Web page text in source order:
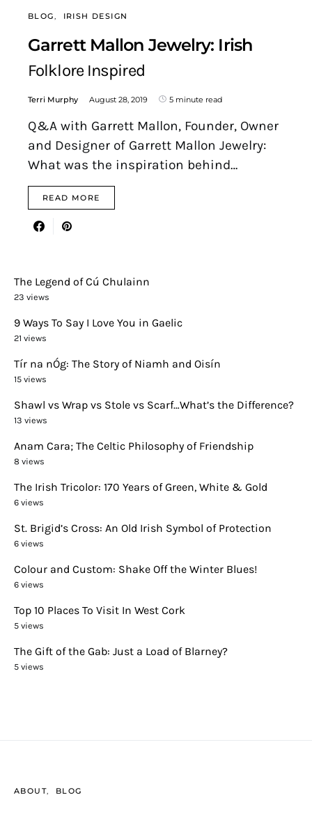
BLOG IRISH DESIGN
Garrett Mallon Jewelry: Irish
Folklore Inspired
Terri Murphy August 28, 2019 5 minute read
Q&A with Garrett Mallon, Founder, Owner
and Designer of Garrett Mallon Jewelry:
What was the inspiration behind…
READ MORE
The Legend of Cú Chulainn
23 views
9 Ways To Say I Love You in Gaelic
21 views
Tír na nÓg: The Story of Niamh and Oisín
15 views
Shawl vs Wrap vs Stole vs Scarf…What’s the Difference?
13 views
Anam Cara; The Celtic Philosophy of Friendship
8 views
The Irish Tricolor: 170 Years of Green, White & Gold
6 views
St. Brigid’s Cross: An Old Irish Symbol of Protection
6 views
Colour and Custom: Shake Off the Winter Blues!
6 views
Top 10 Places To Visit In West Cork
5 views
The Gift of the Gab: Just a Load of Blarney?
5 views
ABOUT BLOG